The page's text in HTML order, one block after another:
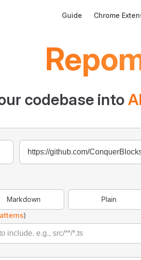
Guide Chrome
codebase into
Markdown
Plain
)